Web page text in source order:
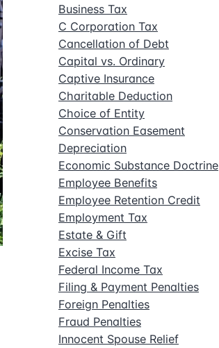
Business Tax
C Corporation Tax
Cancellation of Debt
Capital vs. Ordinary
Captive Insurance
Charitable Deduction
Choice of Entity
Conservation Easement
Depreciation
Economic Substance Doctrine
Employee Benefits
Employee Retention Credit
Employment Tax
Estate & Gift
Excise Tax
Federal Income Tax
Filing & Payment Penalties
Foreign Penalties
Fraud Penalties
Innocent Spouse Relief